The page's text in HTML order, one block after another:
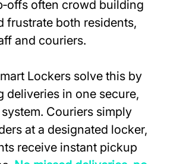
often crowd building
frustrate both residents,
and couriers.
Lockers solve this by
deliveries in one secure,
Couriers simply
at a designated locker,
receive instant pickup